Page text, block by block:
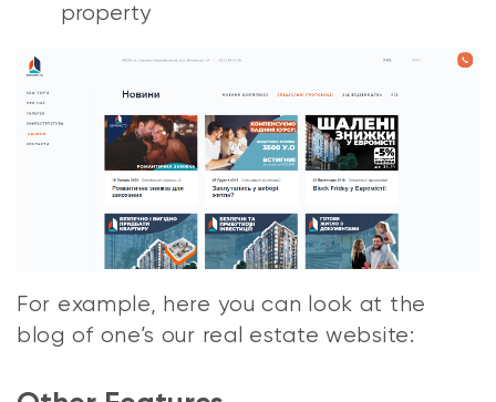
property
For example, here you can look at the
blog of one’s our real estate website: